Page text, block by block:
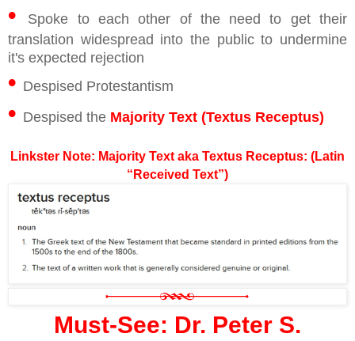
•
Spoke to each other of the need to get their
translation widespread into the public to undermine
it's expected rejection
• Despised Protestantism
• Despised the Majority Text (Textus Receptus)
Linkster Note: Majority Text aka Textus Receptus: (Latin
“Received Text”)
Must-See: Dr. Peter S.